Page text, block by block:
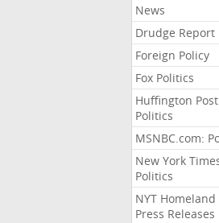
News
Drudge Report
Foreign Policy
Fox Politics
Huffington Post
Politics
MSNBC.com:
New York
Politics
NYT Homeland
Press Releases